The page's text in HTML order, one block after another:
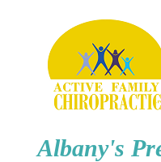
Albany's